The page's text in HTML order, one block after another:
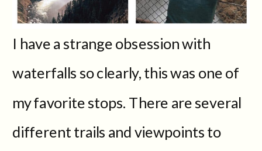
I have a strange obsession with
waterfalls so clearly, this was one of
my favorite stops. There are several
different trails and viewpoints to